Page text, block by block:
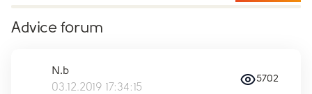
Advice forum
N.b
03.12.2019 17:34:15
5702